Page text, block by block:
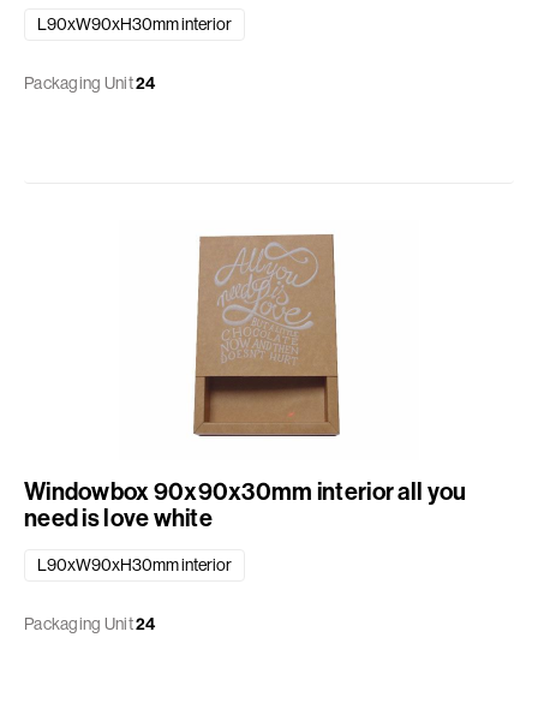
L90xW90xH30mm interior
Packaging Unit24
Windowbox 90x90x30mm interior all you
need is love white
L90xW90xH30mm interior
Packaging Unit24